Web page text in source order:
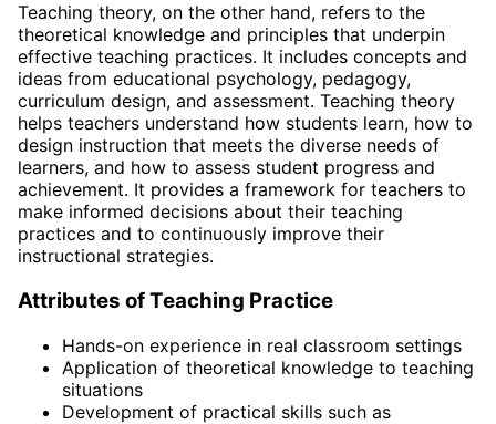
Teaching theory, on the other hand, refers to the
theoretical knowledge and principles that underpin
effective teaching practices. It includes concepts and
ideas from educational psychology, pedagogy,
curriculum design, and assessment. Teaching theory
helps teachers understand how students learn, how to
design instruction that meets the diverse needs of
learners, and how to assess student progress and
achievement. It provides a framework for teachers to
make informed decisions about their teaching
practices and to continuously improve their
instructional strategies.
Attributes of Teaching Practice
Hands-on experience in real classroom settings
Application of theoretical knowledge to teaching
situations
Development of practical skills such as